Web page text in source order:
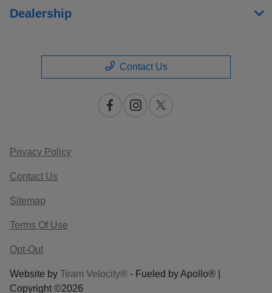
Dealership
Contact Us
Privacy Policy
Contact Us
Sitemap
Terms Of Use
Opt-Out
Website by Team Velocity® - Fueled by Apollo® |
Copyright ©2026